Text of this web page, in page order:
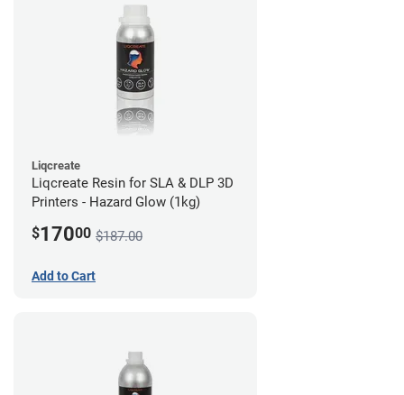
Liqcreate
Liqcreate Resin for SLA & DLP 3D
Printers - Hazard Glow (1kg)
$17000 $187.00
Add to Cart